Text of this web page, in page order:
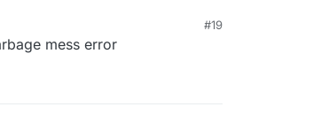
#19
mess error